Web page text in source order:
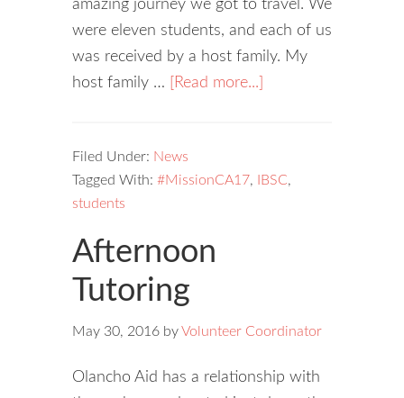
amazing journey we got to travel. We
were eleven students, and each of us
was received by a host family. My
host family …
[Read more...]
Filed Under: News
Tagged With: #MissionCA17, IBSC,
students
Afternoon
Tutoring
May 30, 2016 byVolunteer Coordinator
Olancho Aid has a relationship with